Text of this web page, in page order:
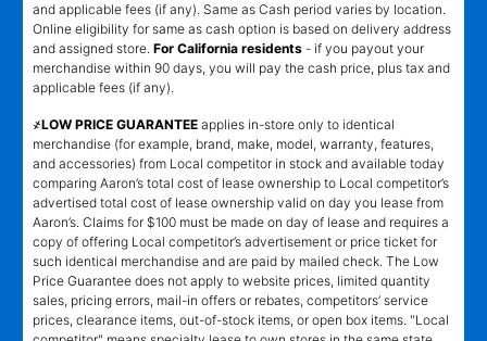
and applicable fees (if any). Same as Cash period varies by location.
Online eligibility for same as cash option is based on delivery address
and assigned store. For California residents - if you payout your
merchandise within 90 days, you will pay the cash price, plus tax and
applicable fees (if any).
҂LOW PRICE GUARANTEE applies in-store only to identical
merchandise (for example, brand, make, model, warranty, features,
and accessories) from Local competitor in stock and available today
comparing Aaron’s total cost of lease ownership to Local competitor’s
advertised total cost of lease ownership valid on day you lease from
Aaron’s. Claims for $100 must be made on day of lease and requires a
copy of offering Local competitor’s advertisement or price ticket for
such identical merchandise and are paid by mailed check. The Low
Price Guarantee does not apply to website prices, limited quantity
sales, pricing errors, mail-in offers or rebates, competitors’ service
prices, clearance items, out-of-stock items, or open box items. "Local